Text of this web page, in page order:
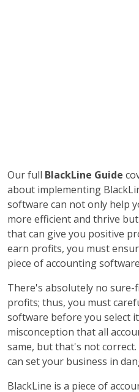
Our full BlackLine Guide
about implementing
software can not only help
more efficient and thrive
that can give you positive
earn profits, you must
piece of accounting
There's absolutely no
profits; thus, you must
software before you select
misconception that all
same, but that's not
can set your business in
BlackLine is a piece of